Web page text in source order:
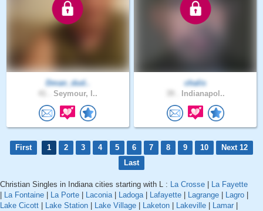
Dman_dud..
Seymour, I..
chalis
Indianapol..
First 1 2 3 4 5 6 7 8 9 10
Next 12
Last
Christian Singles in Indiana cities starting with L : La Crosse
La Fayette
La Fontaine La Porte Laconia| Ladoga| Lafayette Lagrange Lagro
Lake Cicott
Lake Station Lake Village Laketon Lakeville Lamar